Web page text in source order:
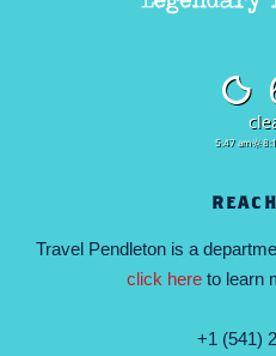
5:47 am
Travel Pendleton is a
click here to learn
+1 (541)